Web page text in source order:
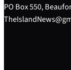
PO Box 550,